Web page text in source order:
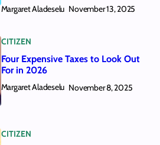
Margaret Aladeselu November 13, 2025
CITIZEN
Four Expensive Taxes to Look Out
For in 2026
Margaret Aladeselu November 8, 2025
CITIZEN